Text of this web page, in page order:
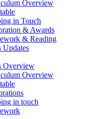
Overview
in Touch
& Awards
& Reading
Updates
Overview
Overview
in touch